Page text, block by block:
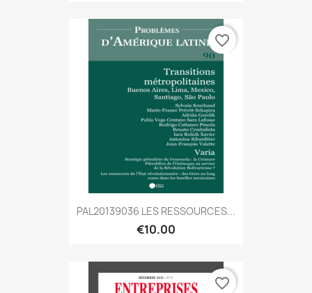
PAL20139036 LES RESSOURCES...
€10.00
favorite_border
favorite_border